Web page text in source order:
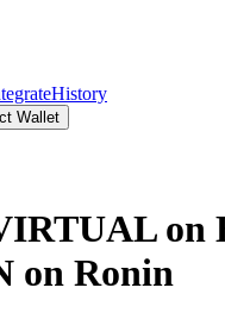
History
Wallet
on
on Ronin